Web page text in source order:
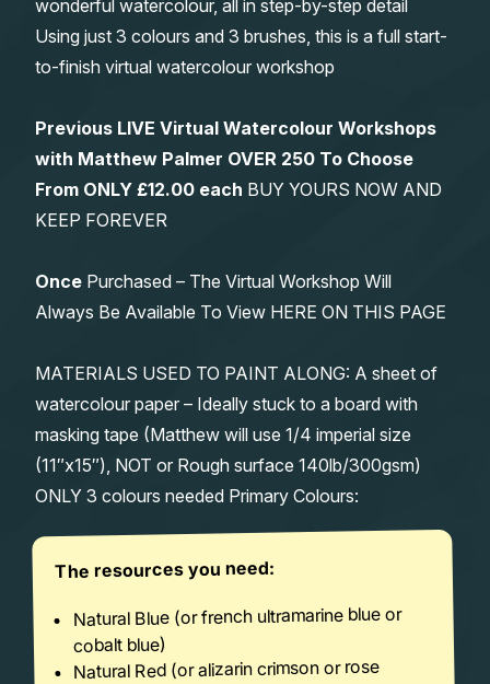
wonderful watercolour, all in step-by-step detail
Using just 3 colours and 3 brushes, this is a full start-
to-finish virtual watercolour workshop
Previous LIVE Virtual Watercolour Workshops
with Matthew Palmer OVER 250 To Choose
From ONLY £12.00 each BUY YOURS NOW AND
KEEP FOREVER
Once Purchased – The Virtual Workshop Will
Always Be Available To View HERE ON THIS PAGE
MATERIALS USED TO PAINT ALONG: A sheet of
watercolour paper – Ideally stuck to a board with
masking tape (Matthew will use 1/4 imperial size
(11″x15″), NOT or Rough surface 140lb/300gsm)
ONLY 3 colours needed Primary Colours:
The resources you need:
Natural Blue (or french ultramarine blue or
cobalt blue)
Natural Red (or alizarin crimson or rose